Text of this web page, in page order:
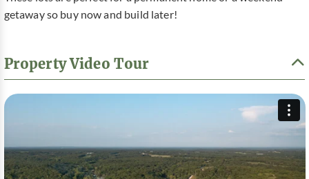
getaway so buy now and build later!
Property Video Tour